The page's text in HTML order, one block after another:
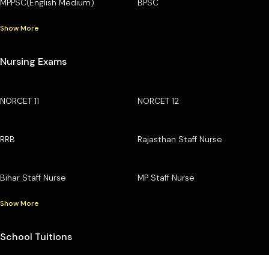
MPPSC(English Medium) BPSC
Show More
Nursing Exams
NORCET 11 NORCET 12
RRB Rajasthan Staff Nurse
Bihar Staff Nurse MP Staff Nurse
Show More
School Tuitions